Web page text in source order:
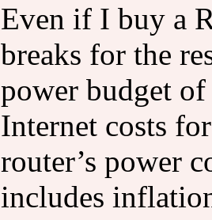
Even if I buy a
breaks for the
power budget
Internet costs
router’s power
includes